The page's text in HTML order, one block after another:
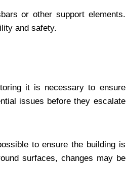
or other support elements.
and safety.
it is necessary to ensure
issues before they escalate
to ensure the building is
surfaces, changes may be